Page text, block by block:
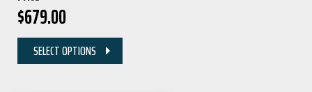
$679.00
SELECT OPTIONS